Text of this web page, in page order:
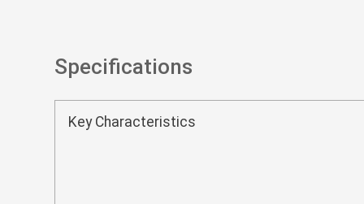
Specifications
Key Characteristics